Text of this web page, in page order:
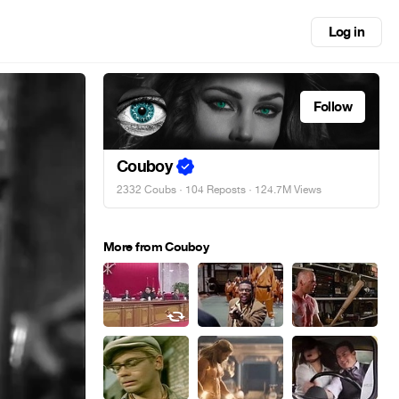
Log in
Follow
Couboy
2332 Coubs · 104 Reposts · 124.7M Views
More from Couboy